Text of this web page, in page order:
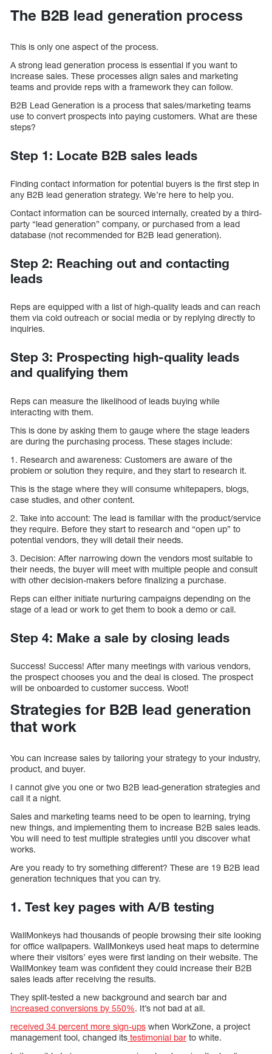
The B2B lead generation process
This is only one aspect of the process.
A strong lead generation process is essential if you want to
increase sales. These processes align sales and marketing
teams and provide reps with a framework they can follow.
B2B Lead Generation is a process that sales/marketing teams
use to convert prospects into paying customers. What are these
steps?
Step 1: Locate B2B sales leads
Finding contact information for potential buyers is the first step in
any B2B lead generation strategy. We’re here to help you.
Contact information can be sourced internally, created by a third-
party “lead generation” company, or purchased from a lead
database (not recommended for B2B lead generation).
Step 2: Reaching out and contacting
leads
Reps are equipped with a list of high-quality leads and can reach
them via cold outreach or social media or by replying directly to
inquiries.
Step 3: Prospecting high-quality leads
and qualifying them
Reps can measure the likelihood of leads buying while
interacting with them.
This is done by asking them to gauge where the stage leaders
are during the purchasing process. These stages include:
1. Research and awareness: Customers are aware of the
problem or solution they require, and they start to research it.
This is the stage where they will consume whitepapers, blogs,
case studies, and other content.
2. Take into account: The lead is familiar with the product/service
they require. Before they start to research and “open up” to
potential vendors, they will detail their needs.
3. Decision: After narrowing down the vendors most suitable to
their needs, the buyer will meet with multiple people and consult
with other decision-makers before finalizing a purchase.
Reps can either initiate nurturing campaigns depending on the
stage of a lead or work to get them to book a demo or call.
Step 4: Make a sale by closing leads
Success! Success! After many meetings with various vendors,
the prospect chooses you and the deal is closed. The prospect
will be onboarded to customer success. Woot!
Strategies for B2B lead generation
that work
You can increase sales by tailoring your strategy to your industry,
product, and buyer.
I cannot give you one or two B2B lead-generation strategies and
call it a night.
Sales and marketing teams need to be open to learning, trying
new things, and implementing them to increase B2B sales leads.
You will need to test multiple strategies until you discover what
works.
Are you ready to try something different? These are 19 B2B lead
generation techniques that you can try.
1. Test key pages with A/B testing
WallMonkeys had thousands of people browsing their site looking
for office wallpapers. WallMonkeys used heat maps to determine
where their visitors’ eyes were first landing on their website. The
WallMonkey team was confident they could increase their B2B
sales leads after receiving the results.
They split-tested a new background and search bar and
increased conversions by 550%. It’s not bad at all.
received 34 percent more sign-ups when WorkZone, a project
management tool, changed its testimonial bar to white.